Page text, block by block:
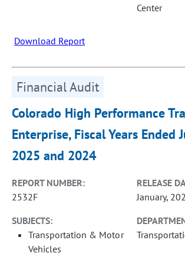
Center
Download Report
Financial Audit
Colorado High Performance
Enterprise, Fiscal Years Ended
2025 and 2024
REPORT NUMBER:
2532F
RELEASE
January,
SUBJECTS:
Transportation & Motor
Vehicles